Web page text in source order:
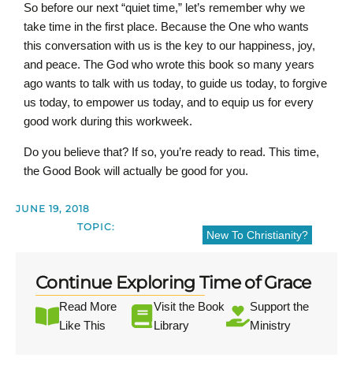
So before our next “quiet time,” let’s remember why we
take time in the first place. Because the One who wants
this conversation with us is the key to our happiness, joy,
and peace. The God who wrote this book so many years
ago wants to talk with us today, to guide us today, to forgive
us today, to empower us today, and to equip us for every
good work during this workweek.
Do you believe that? If so, you’re ready to read. This time,
the Good Book will actually be good for you.
JUNE 19, 2018
TOPIC:
New To Christianity?
Continue Exploring Time of Grace
Read More
Like This
Visit the Book
Library
Support the
Ministry